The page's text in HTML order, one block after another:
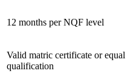
12 months per NQF level
Valid matric certificate or equal
qualification